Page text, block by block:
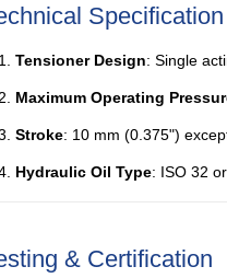
Specification
Tensioner Design: Single
Maximum Operating
Stroke: 10 mm (0.375")
Hydraulic Oil Type: ISO 32
& Certification